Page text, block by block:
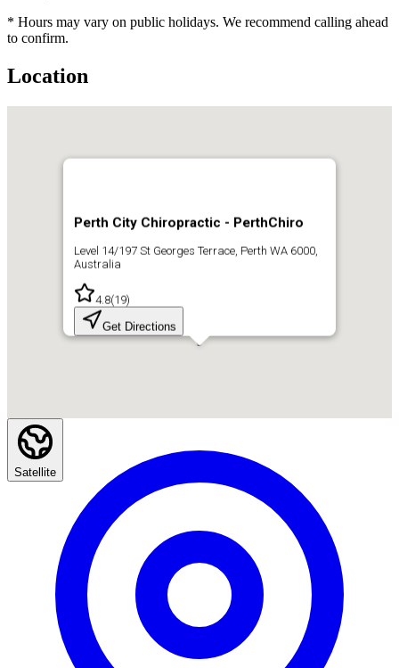
* Hours may vary on public holidays. We recommend calling ahead
to confirm.
Location
Perth City Chiropractic - PerthChiro
Level 14/197 St Georges Terrace, Perth WA 6000,
Australia
4.8(19)
Get Directions
Satellite